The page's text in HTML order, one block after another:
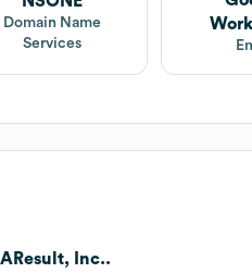
Domain Name
Services
Inc..